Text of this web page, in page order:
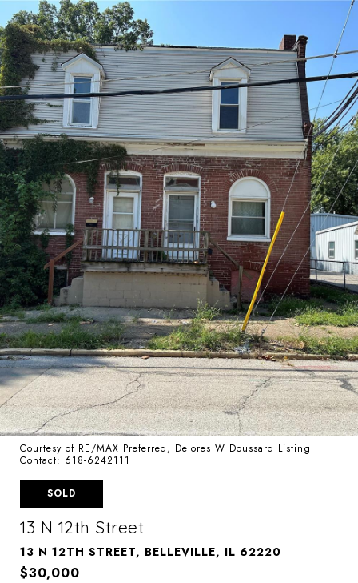
Courtesy of RE/MAX Preferred, Delores W Doussard Listing
Contact: 618-6242111
SOLD
13 N 12th Street
13 N 12TH STREET, BELLEVILLE, IL 62220
$30,000